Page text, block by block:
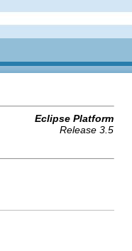
Eclipse Platform
Release 3.5